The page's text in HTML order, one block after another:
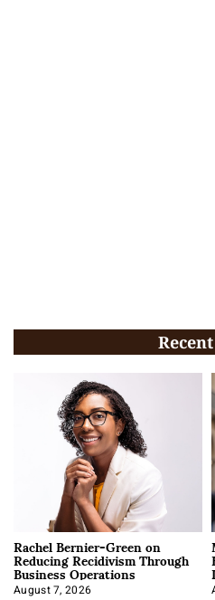
Rachel Bernier-Green on
Reducing Recidivism Through
Business Operations
August 7, 2026